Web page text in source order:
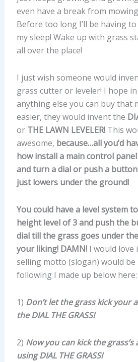
even have a break from
Before too long I’ll be having
my sleep! Wake up with grass
all over the place!
I just wish someone would
grass cutter or leveler! I hope
anything else you can buy that
easier, they would invent the
or THE LAWN LEVELER!This
awesome, because…all you’d
how install a main control
and turn a dial or push a
just lowers under the ground!
You could have a level system
height level of 3 and push the
dial till the grass goes under
your liking! DAMN!I would love
selling motto (slogan) would
following I made up below here:
1) Don’t let the grass kick your
the DIAL THE GRASS!
2) Now you can kick the grass’s
using DIAL THE GRASS!